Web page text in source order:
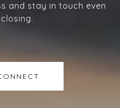
and stay in touch even